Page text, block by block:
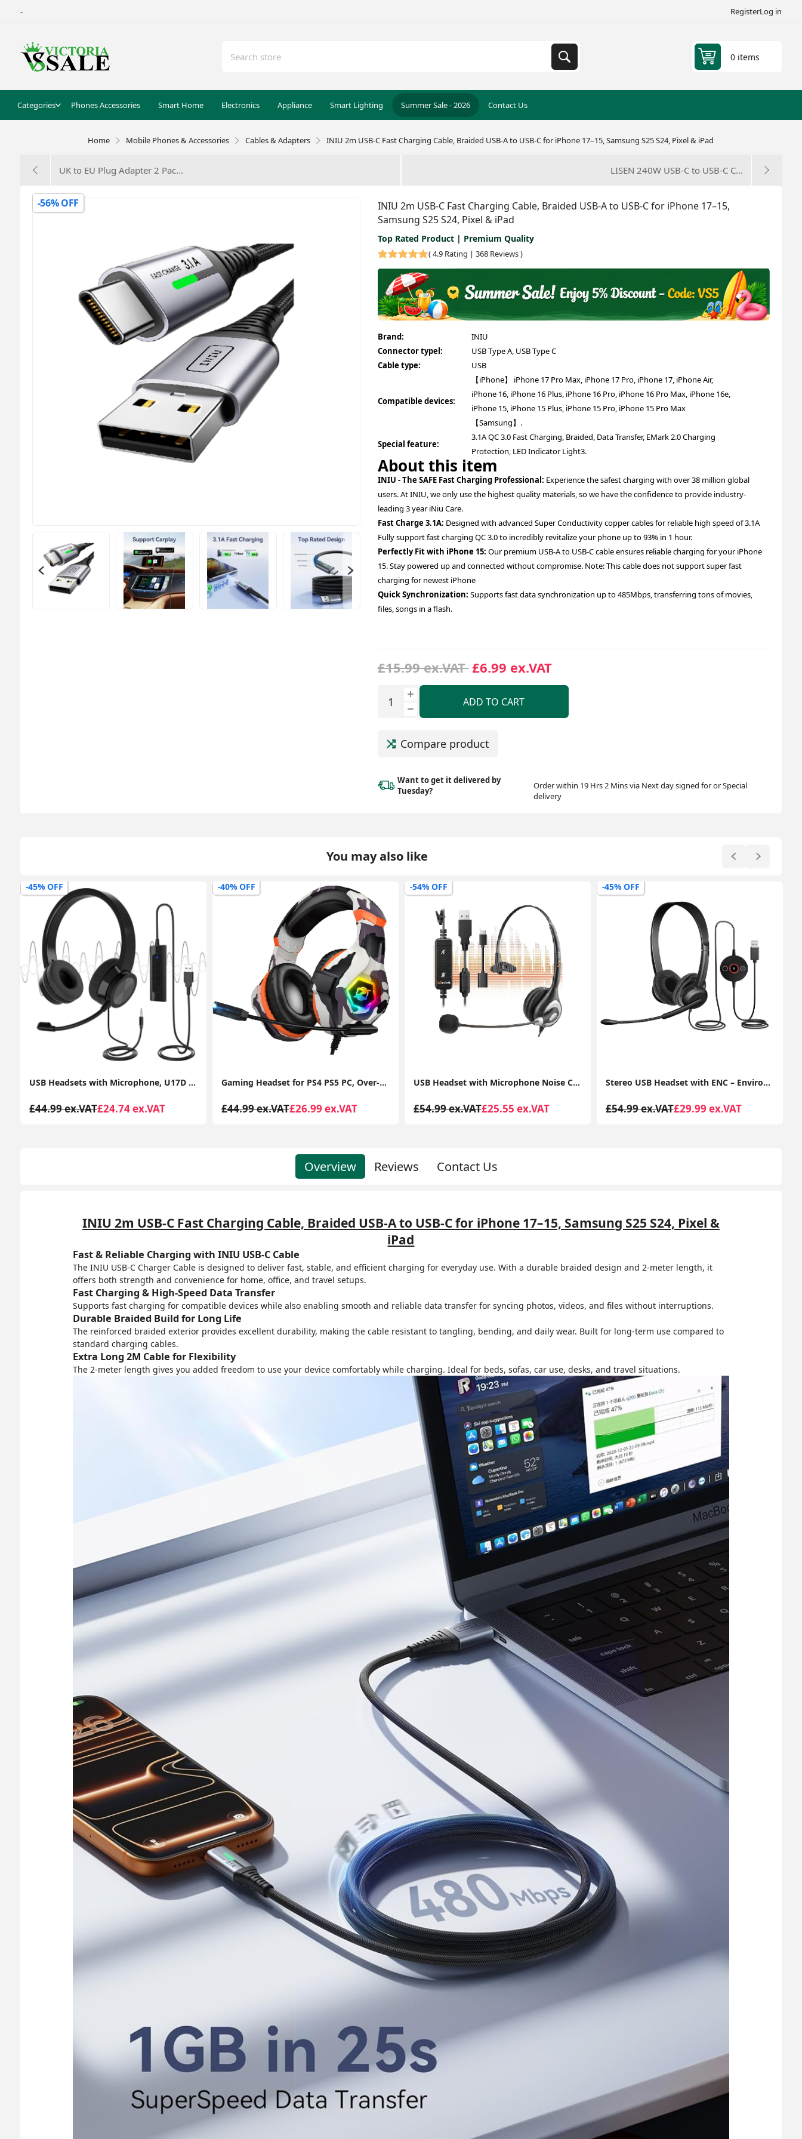
- RegisterLog in
0 items
Categories Phones Accessories Smart Home Electronics Appliance Smart Lighting Summer Sale - 2026 Contact Us
Home Mobile Phones & Accessories Cables & Adapters INIU 2m USB-C Fast Charging Cable, Braided USB-A to USB-C for iPhone 17–15, Samsung S25 S24, Pixel & iPad
UK to EU Plug Adapter 2 Pac... LISEN 240W USB-C to USB-C C...
-56% OFF
INIU 2m USB-C Fast Charging Cable, Braided USB-A to USB-C for iPhone 17–15,
Samsung S25 S24, Pixel & iPad
Top Rated Product | Premium Quality
(4.9 Rating | 368 Reviews)
Brand:
INIU
Connector typel:
USB Type A, USB Type C
Cable type:
USB
Compatible devices:
【iPhone】 iPhone 17 Pro Max, iPhone 17 Pro, iPhone 17, iPhone Air,
iPhone 16, iPhone 16 Plus, iPhone 16 Pro, iPhone 16 Pro Max, iPhone 16e,
iPhone 15, iPhone 15 Plus, iPhone 15 Pro, iPhone 15 Pro Max
【Samsung】.
Special feature:
3.1A QC 3.0 Fast Charging, Braided, Data Transfer, EMark 2.0 Charging
Protection, LED Indicator Light3.
About this item
INIU - The SAFE Fast Charging Professional: Experience the safest charging with over 38 million global
users. At INIU, we only use the highest quality materials, so we have the confidence to provide industry-
leading 3 year iNiu Care.
Fast Charge 3.1A: Designed with advanced Super Conductivity copper cables for reliable high speed of 3.1A
Fully support fast charging QC 3.0 to incredibly revitalize your phone up to 93% in 1 hour.
Perfectly Fit with iPhone 15: Our premium USB-A to USB-C cable ensures reliable charging for your iPhone
15. Stay powered up and connected without compromise. Note: This cable does not support super fast
charging for newest iPhone
Quick Synchronization: Supports fast data synchronization up to 485Mbps, transferring tons of movies,
files, songs in a flash.
£15.99 ex.VAT £6.99 ex.VAT
ADD TO CART
Compare product
Want to get it delivered by
Tuesday?
Order within 19 Hrs 2 Mins via Next day signed for or Special
delivery
You may also like
-40% OFF
Gaming Headset for PS4 PS5 PC, Over-Ear Headphones with Surround Sound & RGB Light for Xbox Switch Mac Laptop
£44.99 ex.VAT£26.99 ex.VAT
-54% OFF
USB Headset with Microphone Noise Cancelling and in-line Controls, PC Headphone
£54.99 ex.VAT£25.55 ex.VAT
-45% OFF
Stereo USB Headset with ENC – Environmental Noise Cancelation, Audio for Calls & Music
£54.99 ex.VAT£29.99 ex.VAT
-64% OFF
Wired Headset, Stereo Headphones with Noise-Cancelling Microphone, 3.5 mm Audio Jack, PC/Mac/Laptop/Smartphone/Tablet - Black
£39.99 ex.VAT£14.50 ex.VAT
Overview Reviews Contact Us
INIU 2m USB-C Fast Charging Cable, Braided USB-A to USB-C for iPhone 17–15, Samsung S25 S24, Pixel &
iPad
Fast & Reliable Charging with INIU USB-C Cable
The INIU USB-C Charger Cable is designed to deliver fast, stable, and efficient charging for everyday use. With a durable braided design and 2-meter length, it
offers both strength and convenience for home, office, and travel setups.
Fast Charging & High-Speed Data Transfer
Supports fast charging for compatible devices while also enabling smooth and reliable data transfer for syncing photos, videos, and files without interruptions.
Durable Braided Build for Long Life
The reinforced braided exterior provides excellent durability, making the cable resistant to tangling, bending, and daily wear. Built for long-term use compared to
standard charging cables.
Extra Long 2M Cable for Flexibility
The 2-meter length gives you added freedom to use your device comfortably while charging. Ideal for beds, sofas, car use, desks, and travel situations.